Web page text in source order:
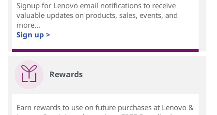
Signup for Lenovo email notifications to receive
valuable updates on products, sales, events, and
more...
Sign up >
Rewards
Earn rewards to use on future purchases at Lenovo &